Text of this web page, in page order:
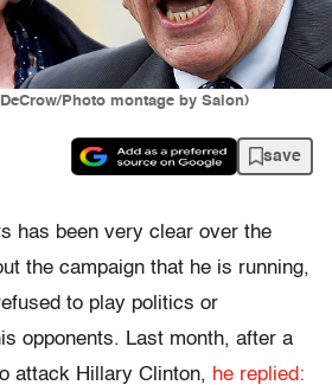
Photo montage by Salon)
save
has been very clear over the
the campaign that he is running,
to play politics or
opponents. Last month, after a
attack Hillary Clinton, he replied: